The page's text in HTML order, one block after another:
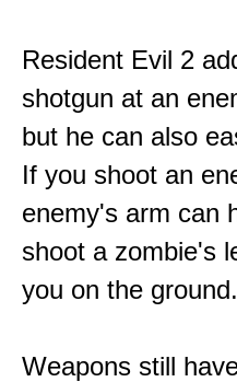
Resident Evil 2
shotgun at an
but he can also
If you shoot an
enemy's arm can
shoot a zombie's
you on the ground.
Weapons still